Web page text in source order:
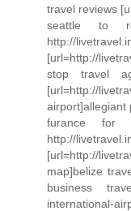
travel reviews
seattle to
http://
[url=http://
stop travel
[url=http://
airport]allegiant
furance for
http://
[url=http://
map]belize
business
international-